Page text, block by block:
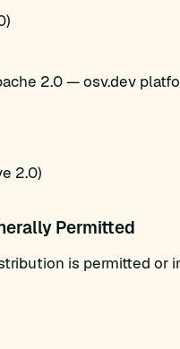
2.0 — osv.dev
2.0)
Permitted
is permitted or